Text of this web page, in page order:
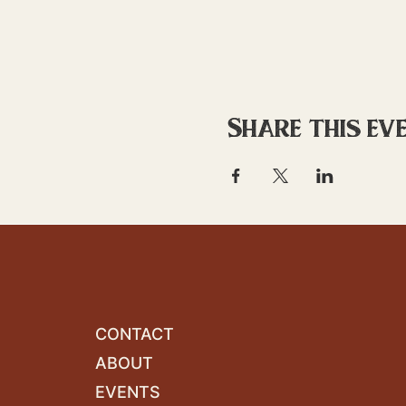
Share this
CONTACT
ABOUT
EVENTS